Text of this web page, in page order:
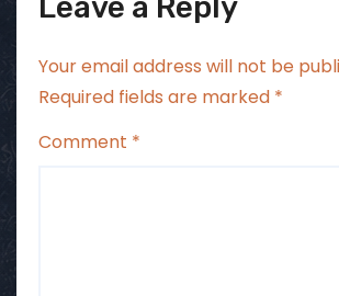
Leave a Reply
Your email address will not be
Required fields are marked *
Comment *